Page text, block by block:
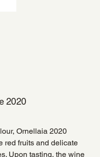
2020
Ornellaia 2020
red fruits and delicate
Upon tasting, the wine